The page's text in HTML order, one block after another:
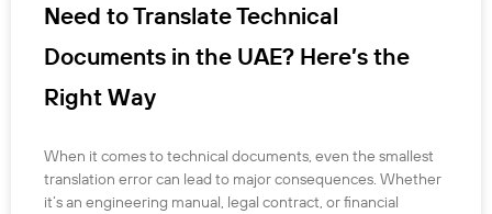
Need to Translate Technical
Documents in the UAE? Here’s the
Right Way
When it comes to technical documents, even the smallest
translation error can lead to major consequences. Whether
it’s an engineering manual, legal contract, or financial